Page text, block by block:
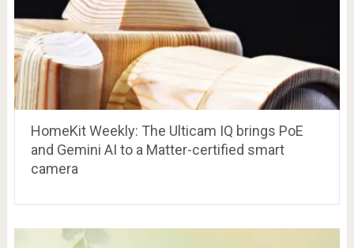
HomeKit Weekly: The Ulticam IQ brings PoE
and Gemini AI to a Matter-certified smart
camera